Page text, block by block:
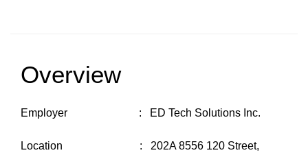
Overview
Employer : ED Tech Solutions Inc.
Location : 202A 8556 120 Street,